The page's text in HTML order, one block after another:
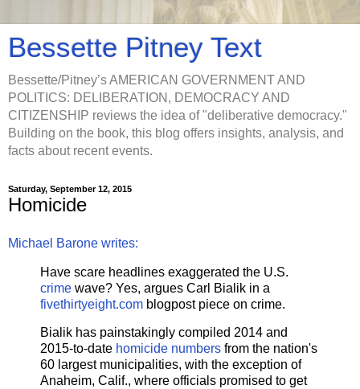
Bessette Pitney Text
Bessette/Pitney’s AMERICAN GOVERNMENT AND
POLITICS: DELIBERATION, DEMOCRACY AND
CITIZENSHIP reviews the idea of "deliberative democracy."
Building on the book, this blog offers insights, analysis, and
facts about recent events.
Saturday, September 12, 2015
Homicide
Michael Barone writes:
Have scare headlines exaggerated the U.S.
crime wave? Yes, argues Carl Bialik in a
fivethirtyeight.com blogpost piece on crime.
Bialik has painstakingly compiled 2014 and
2015-to-date homicide numbers from the nation's
60 largest municipalities, with the exception of
Anaheim, Calif., where officials promised to get